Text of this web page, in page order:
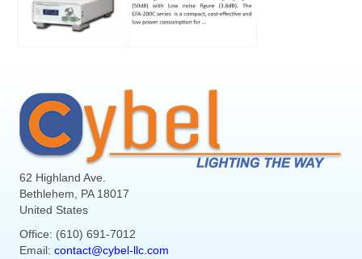
62 Highland Ave.
Bethlehem, PA 18017
United States
Office: (610) 691-7012
Email: contact@cybel-llc.com